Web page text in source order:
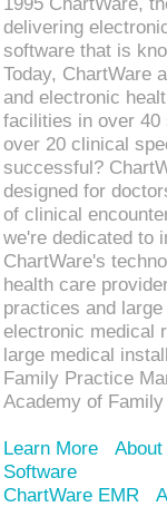
delivering
software that is
Today, ChartWare
and electronic
facilities in over 40
over 20 clinical
successful?
designed for
of clinical
we're dedicated to
ChartWare's
health care
practices and
electronic medical
large medical
Family Practice
Academy of
Learn More
Software
ChartWare EMR